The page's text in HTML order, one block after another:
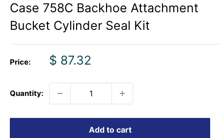
Case 758C Backhoe Attachment
Bucket Cylinder Seal Kit
Price:
Sale
$ 87.32
Quantity:
Add to cart